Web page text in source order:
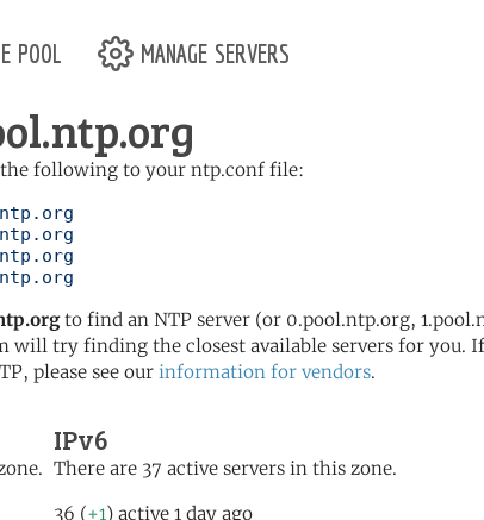
pool manage servers
the following to your ntp.conf file:
to find an NTP server (or 0.pool.ntp.org,
will try finding the closest available servers for you.
please see our information for vendors.
IPv6
There are 37 active servers in this zone.
36 (+1) active 1 day ago